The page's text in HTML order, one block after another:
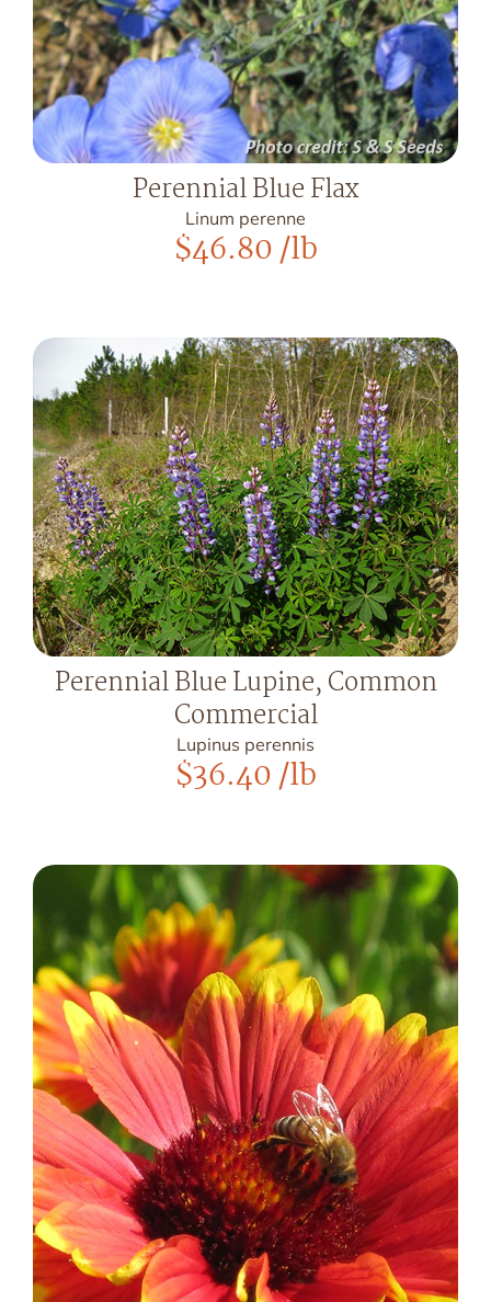
Perennial Blue Flax
Linum perenne
$46.80/lb
Perennial Blue Lupine, Common
Commercial
Lupinus perennis
$36.40/lb